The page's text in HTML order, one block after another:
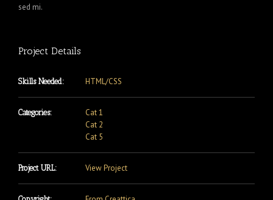
sed mi.
Project Details
Skills Needed: HTML/CSS
Categories:
Cat 1
Cat 2
Cat 5
Project URL: View Project